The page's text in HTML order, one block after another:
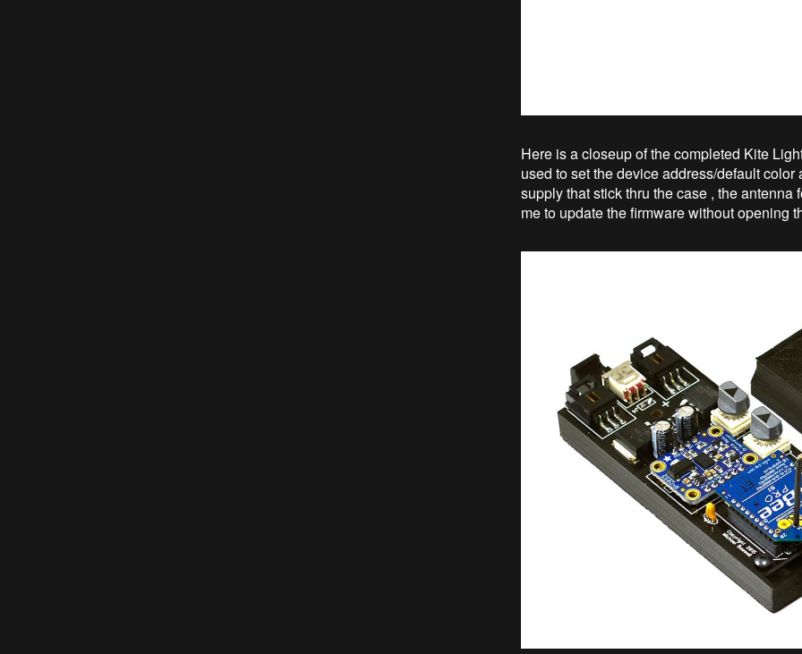
Here is a closeup of the completed Kite
used to set the device address/default
supply that stick thru the case , the
me to update the firmware without opening